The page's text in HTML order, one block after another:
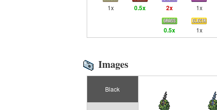
1x 0.5x 2x 1x
0.5x 1x
Images
Black